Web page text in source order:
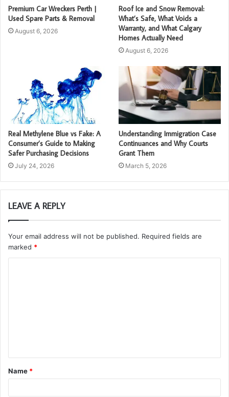
Premium Car Wreckers Perth |
Used Spare Parts & Removal
August 6, 2026
Roof Ice and Snow Removal:
What’s Safe, What Voids a
Warranty, and What Calgary
Homes Actually Need
August 6, 2026
Real Methylene Blue vs Fake: A
Consumer’s Guide to Making
Safer Purchasing Decisions
July 24, 2026
Understanding Immigration Case
Continuances and Why Courts
Grant Them
March 5, 2026
LEAVE A REPLY
Your email address will not be published. Required fields are
marked *
t
*
Name *